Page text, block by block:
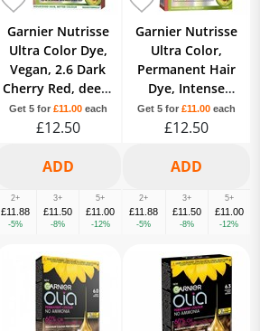
Garnier Nutrisse
Ultra Color Dye,
Vegan, 2.6 Dark
Cherry Red, deep,
luscious red hair
for 8 weeks.
Get 5 for £11.00each
£12.50
2+
£11.88
-5%
3+
£11.50
-8%
5+
£11.00
-12%
Garnier Nutrisse
Ultra Color,
Permanent Hair
Dye, Intense
Colour, For All
Hair Types, 6.60
Get 5 for£11.00 each
£12.50
2+
£11.88
-5%
3+
£11.50
-8%
5+
£11.00
-12%